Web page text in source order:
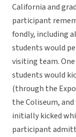
California and
participant
fondly, including
students would
visiting team.
students would
(through the
the Coliseum,
initially kicked
participant